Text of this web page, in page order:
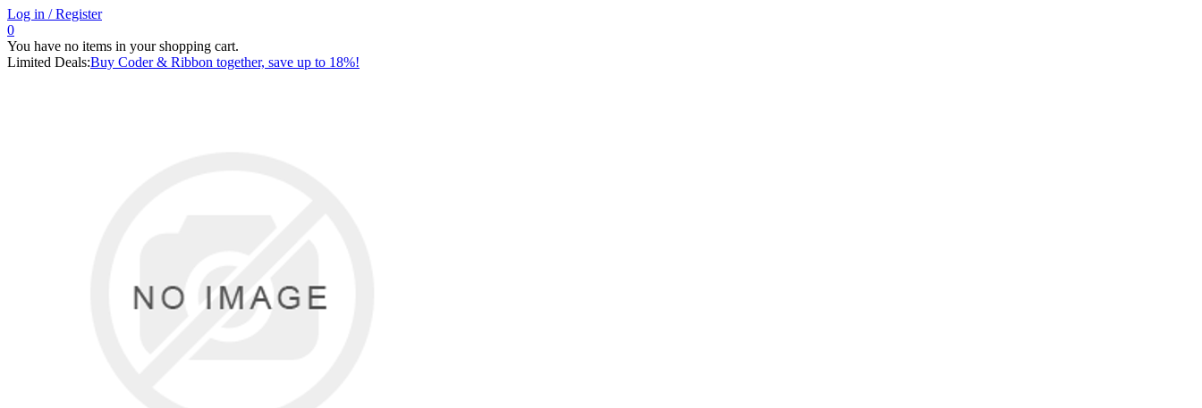
Log in / Register
0
You have no items in your shopping cart.
Limited Deals:Buy Coder & Ribbon together, save up to 18%!